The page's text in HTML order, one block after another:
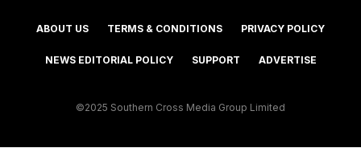
ABOUT US TERMS & CONDITIONS PRIVACY POLICY
NEWS EDITORIAL POLICY SUPPORT ADVERTISE
©2025 Southern Cross Media Group Limited